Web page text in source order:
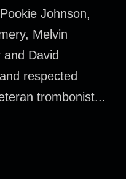
Johnson,
Melvin
David
respected
trombonist...